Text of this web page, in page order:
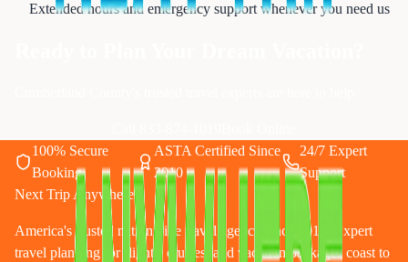
Extended hours and emergency support whenever you need us
100% Secure
Booking
ASTA Certified Since
2010
24/7 Expert
Support
Next Trip Anywhere
America's trusted nationwide travel agency since 2010. Expert
travel planning for flights, cruises, and vacation packages coast to